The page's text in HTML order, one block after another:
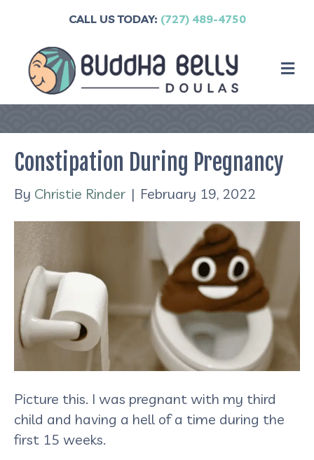
CALL US TODAY: (727) 489-4750
Constipation During Pregnancy
By Christie Rinder | February 19, 2022
Picture this. I was pregnant with my third
child and having a hell of a time during the
first 15 weeks.